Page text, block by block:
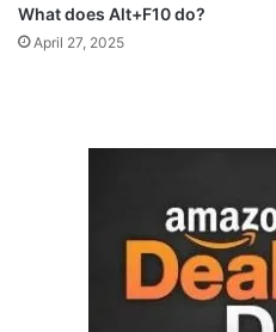
What does Alt+F10 do?
April 27, 2025